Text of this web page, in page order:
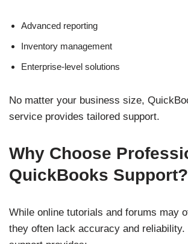
Advanced reporting
Inventory management
Enterprise-level solutions
No matter your business size,
service provides tailored support.
Why Choose
QuickBooks Support?
While online tutorials and forums may
they often lack accuracy and reliability.